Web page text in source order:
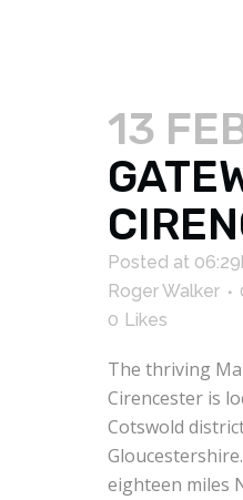
13
Posted at
Roger Walker
0 Likes
The thriving
Cirencester is
Cotswold
eighteen miles